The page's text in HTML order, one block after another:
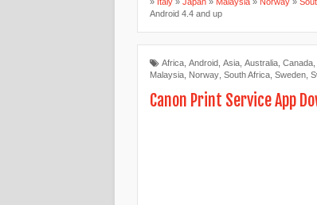
Android 4.4 and up
Africa Android Asia Australia Canada
Malaysia Norway South Africa Sweden
Canon Print Service App